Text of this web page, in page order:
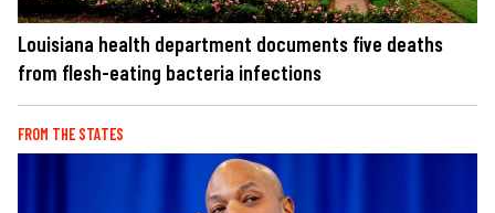
Louisiana health department documents five deaths
from flesh-eating bacteria infections
FROM THE STATES